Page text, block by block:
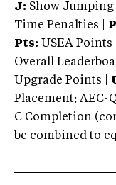
J: Show Jumping
Time Penalties |
Pts: USEA Points |
Overall
Upgrade Points |
Placement; AEC-
C Completion
be combined to